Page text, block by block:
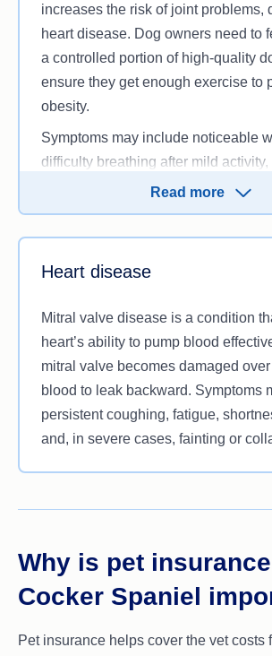
increases the risk of joint problems,
heart disease. Dog owners need to
a controlled portion of high-quality
ensure they get enough exercise to
obesity.
Symptoms may include noticeable
difficulty breathing after mild
reduced ability to walk or play.
Read more
Heart disease
Mitral valve disease is a condition
heart’s ability to pump blood
mitral valve becomes damaged
blood to leak backward. Symptoms
persistent coughing, fatigue,
and, in severe cases, fainting or
Why is pet
Cocker Spaniel
Pet insurance helps cover the vet costs